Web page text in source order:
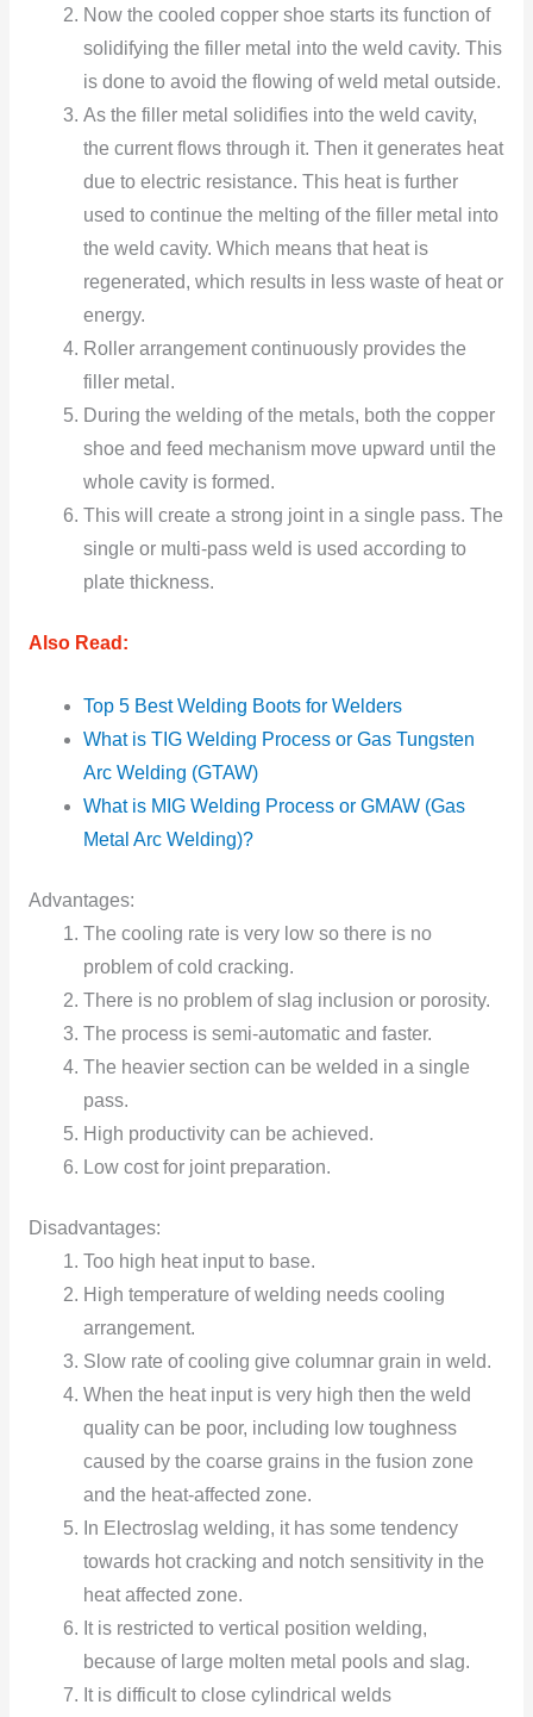
Now the cooled copper shoe starts its function of
solidifying the filler metal into the weld cavity. This
is done to avoid the flowing of weld metal outside.
As the filler metal solidifies into the weld cavity,
the current flows through it. Then it generates heat
due to electric resistance. This heat is further
used to continue the melting of the filler metal into
the weld cavity. Which means that heat is
regenerated, which results in less waste of heat or
energy.
Roller arrangement continuously provides the
filler metal.
During the welding of the metals, both the copper
shoe and feed mechanism move upward until the
whole cavity is formed.
This will create a strong joint in a single pass. The
single or multi-pass weld is used according to
plate thickness.
Also Read:
Top 5 Best Welding Boots for Welders
What is TIG Welding Process or Gas Tungsten
Arc Welding (GTAW)
What is MIG Welding Process or GMAW (Gas
Metal Arc Welding)?
Advantages:
The cooling rate is very low so there is no
problem of cold cracking.
There is no problem of slag inclusion or porosity.
The process is semi-automatic and faster.
The heavier section can be welded in a single
pass.
High productivity can be achieved.
Low cost for joint preparation.
Disadvantages:
Too high heat input to base.
High temperature of welding needs cooling
arrangement.
Slow rate of cooling give columnar grain in weld.
When the heat input is very high then the weld
quality can be poor, including low toughness
caused by the coarse grains in the fusion zone
and the heat-affected zone.
In Electroslag welding, it has some tendency
towards hot cracking and notch sensitivity in the
heat affected zone.
It is restricted to vertical position welding,
because of large molten metal pools and slag.
It is difficult to close cylindrical welds